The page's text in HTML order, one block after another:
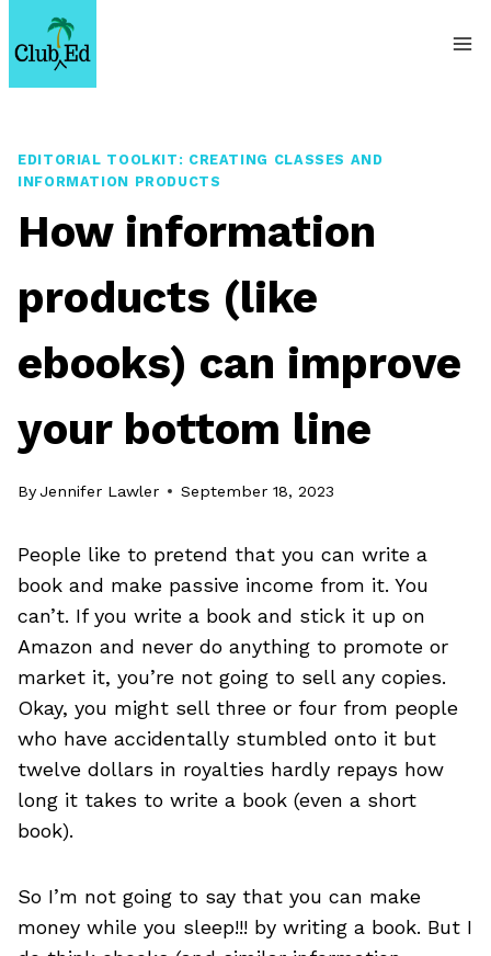
to
content
EDITORIAL TOOLKIT: CREATING CLASSES AND
INFORMATION PRODUCTS
How information
products (like
ebooks) can improve
your bottom line
By Jennifer Lawler September 18, 2023
People like to pretend that you can write a
book and make passive income from it. You
can’t. If you write a book and stick it up on
Amazon and never do anything to promote or
market it, you’re not going to sell any copies.
Okay, you might sell three or four from people
who have accidentally stumbled onto it but
twelve dollars in royalties hardly repays how
long it takes to write a book (even a short
book).
So I’m not going to say that you can make
money while you sleep!!! by writing a book. But I